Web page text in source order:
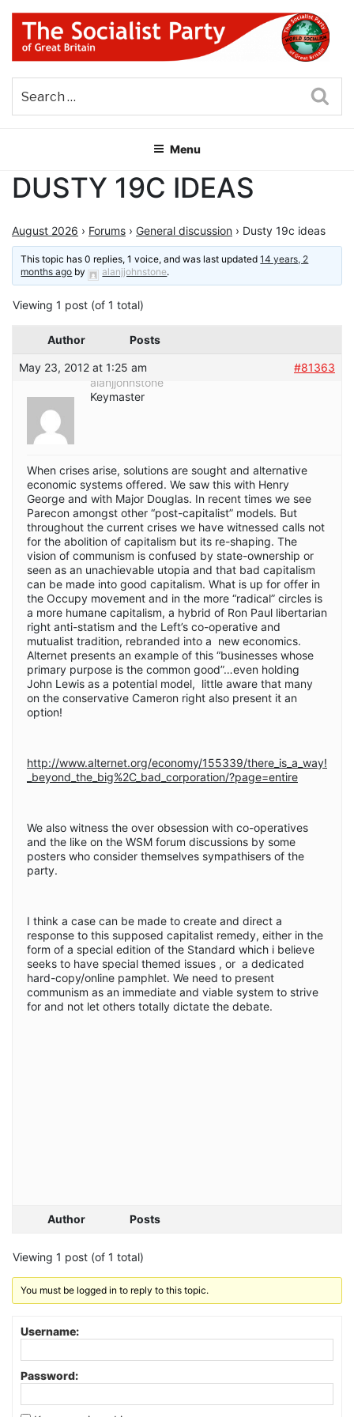
Skip
content
THE SOCIALIST PARTY OF
GREAT BRITAIN
Menu
DUSTY 19C IDEAS
August 2026 › Forums › General discussion › Dusty 19c ideas
This topic has 0 replies, 1 voice, and was last updated14 years, 2
months ago by alanjjohnstone.
Viewing 1 post (of 1 total)
Author Posts
May 23, 2012 at 1:25 am
#81363
alanjjohnstone
Keymaster
When crises arise, solutions are sought and alternative
economic systems offered. We saw this with Henry
George and with Major Douglas. In recent times we see
Parecon amongst other “post-capitalist” models. But
throughout the current crises we have witnessed calls not
for the abolition of capitalism but its re-shaping. The
vision of communism is confused by state-ownership or
seen as an unachievable utopia and that bad capitalism
can be made into good capitalism. What is up for offer in
the Occupy movement and in the more “radical” circles is
a more humane capitalism, a hybrid of Ron Paul libertarian
right anti-statism and the Left’s co-operative and
mutualist tradition, rebranded into a new economics.
Alternet presents an example of this “businesses whose
primary purpose is the common good”…even holding
John Lewis as a potential model, little aware that many
on the conservative Cameron right also present it an
option!
http://www.alternet.org/economy/155339/there_is_a_way!
_beyond_the_big%2C_bad_corporation/?page=entire
We also witness the over obsession with co-operatives
and the like on the WSM forum discussions by some
posters who consider themselves sympathisers of the
party.
I think a case can be made to create and direct a
response to this supposed capitalist remedy, either in the
form of a special edition of the Standard which i believe
seeks to have special themed issues , or a dedicated
hard-copy/online pamphlet. We need to present
communism as an immediate and viable system to strive
for and not let others totally dictate the debate.
Author Posts
Viewing 1 post (of 1 total)
You must be logged in to reply to this topic.
Username:
Password: